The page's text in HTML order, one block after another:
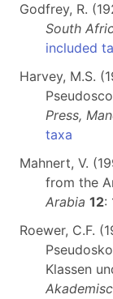
Godfrey, R.
South
included
Harvey, M.S.
Press,
taxa
Mahnert, V.
from the
Arabia 12:
Roewer, C.F.
Klassen